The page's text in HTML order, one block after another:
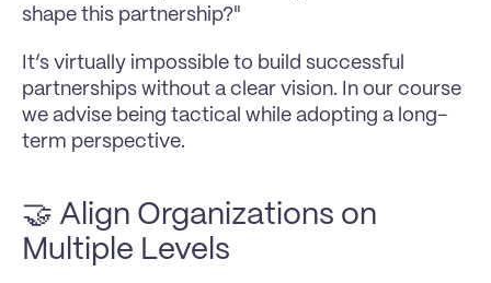
shape this partnership?"
It’s virtually impossible to build successful
partnerships without a clear vision. In our course
we advise being tactical while adopting a long-
term perspective.
🤝 Align Organizations on
Multiple Levels